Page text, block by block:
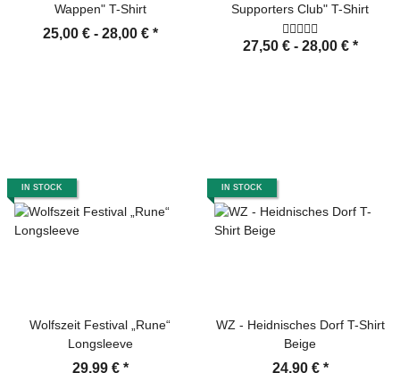
Wappen" T-Shirt
25,00 € - 28,00 € *
Supporters Club" T-Shirt
27,50 € - 28,00 € *
IN STOCK
Wolfszeit Festival „Rune“
Longsleeve
29,99 € *
IN STOCK
WZ - Heidnisches Dorf T-Shirt
Beige
24,90 € *